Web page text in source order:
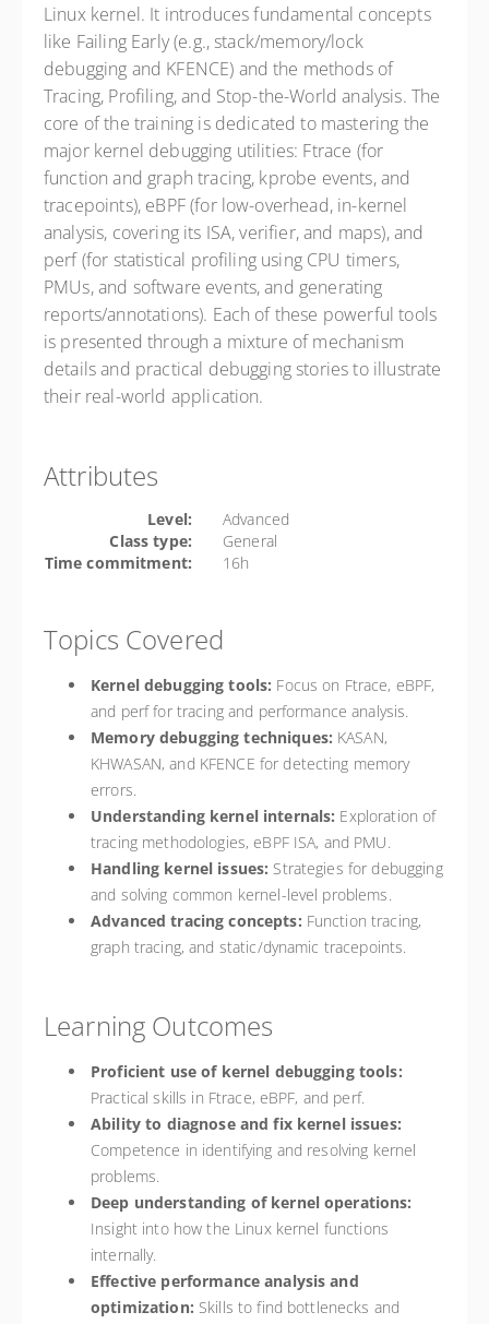
Linux kernel. It introduces fundamental concepts
like Failing Early (e.g., stack/memory/lock
debugging and KFENCE) and the methods of
Tracing, Profiling, and Stop-the-World analysis. The
core of the training is dedicated to mastering the
major kernel debugging utilities: Ftrace (for
function and graph tracing, kprobe events, and
tracepoints), eBPF (for low-overhead, in-kernel
analysis, covering its ISA, verifier, and maps), and
perf (for statistical profiling using CPU timers,
PMUs, and software events, and generating
reports/annotations). Each of these powerful tools
is presented through a mixture of mechanism
details and practical debugging stories to illustrate
their real-world application.
Attributes
Level:
Advanced
Class type:
General
Time commitment:
16h
Topics Covered
Kernel debugging tools: Focus on Ftrace, eBPF,
and perf for tracing and performance analysis.
Memory debugging techniques: KASAN,
KHWASAN, and KFENCE for detecting memory
errors.
Understanding kernel internals: Exploration of
tracing methodologies, eBPF ISA, and PMU.
Handling kernel issues: Strategies for debugging
and solving common kernel-level problems.
Advanced tracing concepts: Function tracing,
graph tracing, and static/dynamic tracepoints.
Learning Outcomes
Proficient use of kernel debugging tools:
Practical skills in Ftrace, eBPF, and perf.
Ability to diagnose and fix kernel issues:
Competence in identifying and resolving kernel
problems.
Deep understanding of kernel operations:
Insight into how the Linux kernel functions
internally.
Effective performance analysis and
optimization: Skills to find bottlenecks and